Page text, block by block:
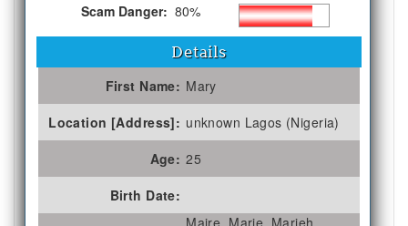
Scam Danger: 80%
Details
First Name: Mary
Location [Address]: unknown Lagos (Nigeria)
Age: 25
Birth Date:
Maire, Marie, Marieh,